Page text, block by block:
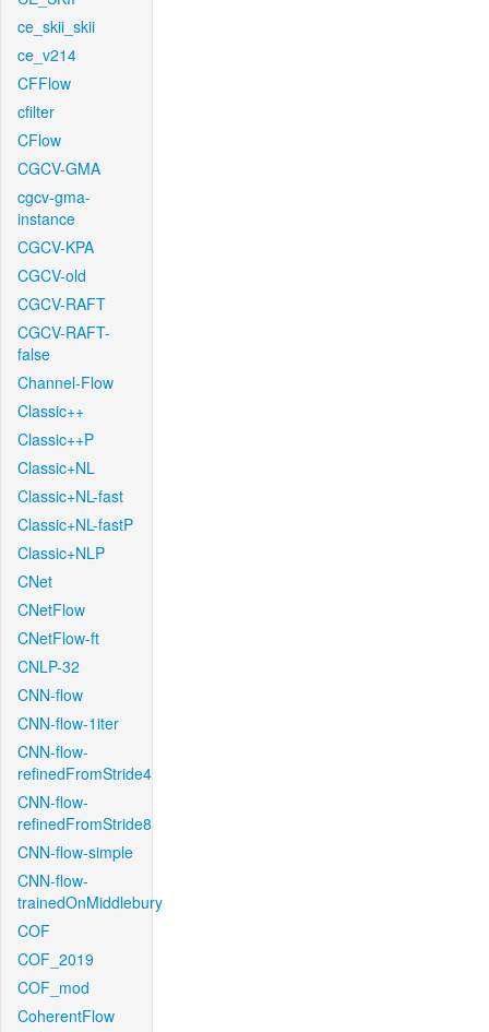
ce_skii_skii
ce_v214
CFFlow
cfilter
CFlow
CGCV-GMA
cgcv-gma-
instance
CGCV-KPA
CGCV-old
CGCV-RAFT
CGCV-RAFT-
false
Channel-Flow
Classic++
Classic++P
Classic+NL
Classic+NL-fast
Classic+NL-fastP
Classic+NLP
CNet
CNetFlow
CNetFlow-ft
CNLP-32
CNN-flow
CNN-flow-1iter
CNN-flow-
refinedFromStride4
CNN-flow-
refinedFromStride8
CNN-flow-simple
CNN-flow-
trainedOnMiddlebury
COF
COF_2019
COF_mod
CoherentFlow